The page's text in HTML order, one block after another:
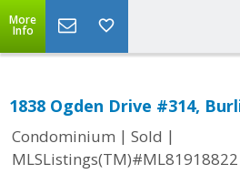
More
Info
1838 Ogden Drive #314,
Condominium | Sold |
MLSListings(TM)#ML81918822